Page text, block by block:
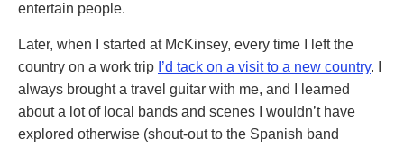
entertain people.
Later, when I started at McKinsey, every time I left the
country on a work trip I’d tack on a visit to a new country. I
always brought a travel guitar with me, and I learned
about a lot of local bands and scenes I wouldn’t have
explored otherwise (shout-out to the Spanish band